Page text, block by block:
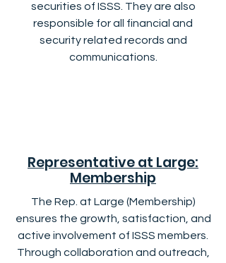
securities of ISSS. They are also
responsible for all financial and
security related records and
communications.
Representative at Large:
Membership
The Rep. at Large (Membership)
ensures the growth, satisfaction, and
active involvement of ISSS members.
Through collaboration and outreach,